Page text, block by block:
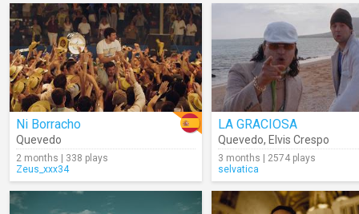
Ni Borracho
Quevedo
2 months | 338 plays
Zeus_xxx34
LA GRACIOSA
Quevedo, Elvis Crespo
3 months | 2574 plays
selvatica